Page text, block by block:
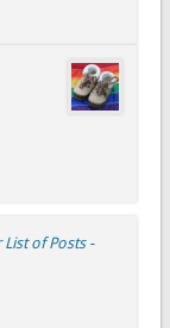
of Posts -